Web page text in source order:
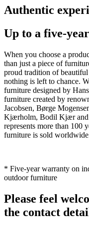
Authentic
Up to a five-
When you choose a
than just a piece of
proud tradition of
nothing is left to chance.
furniture designed by
furniture created by
Jacobsen, Børge
Kjærholm, Bodil Kjær and
represents more than 100
furniture is sold
* Five-year warranty on
outdoor furniture
Please feel
the contact